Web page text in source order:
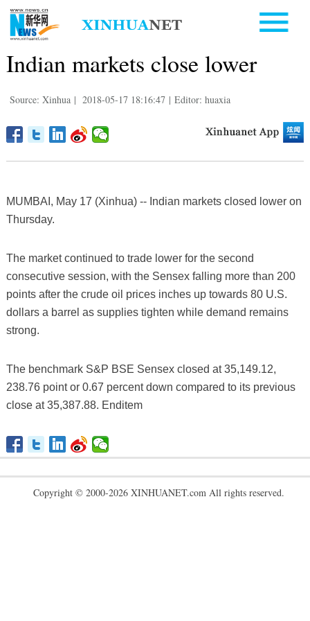
Indian markets close lower
Source: Xinhua | 2018-05-17 18:16:47 | Editor: huaxia
MUMBAI, May 17 (Xinhua) -- Indian markets closed lower on
Thursday.
The market continued to trade lower for the second
consecutive session, with the Sensex falling more than 200
points after the crude oil prices inches up towards 80 U.S.
dollars a barrel as supplies tighten while demand remains
strong.
The benchmark S&P BSE Sensex closed at 35,149.12,
238.76 point or 0.67 percent down compared to its previous
close at 35,387.88. Enditem
Copyright © 2000-2026 XINHUANET.com All rights reserved.